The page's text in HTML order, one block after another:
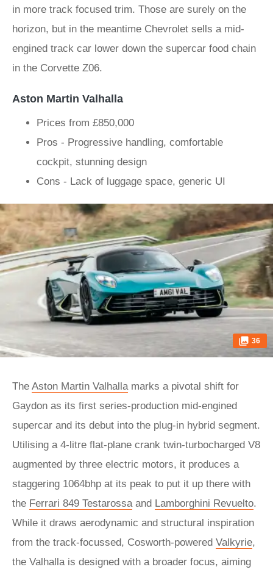
in more track focused trim. Those are surely on the
horizon, but in the meantime Chevrolet sells a mid-
engined track car lower down the supercar food chain
in the Corvette Z06.
Aston Martin Valhalla
Prices from £850,000
Pros - Progressive handling, comfortable
cockpit, stunning design
Cons - Lack of luggage space, generic UI
36
The Aston Martin Valhallamarks a pivotal shift for
Gaydon as its first series-production mid-engined
supercar and its debut into the plug-in hybrid segment.
Utilising a 4-litre flat-plane crank twin-turbocharged V8
augmented by three electric motors, it produces a
staggering 1064bhp at its peak to put it up there with
the Ferrari 849 Testarossaand Lamborghini Revuelto.
While it draws aerodynamic and structural inspiration
from the track-focussed, Cosworth-powered Valkyrie,
the Valhalla is designed with a broader focus, aiming